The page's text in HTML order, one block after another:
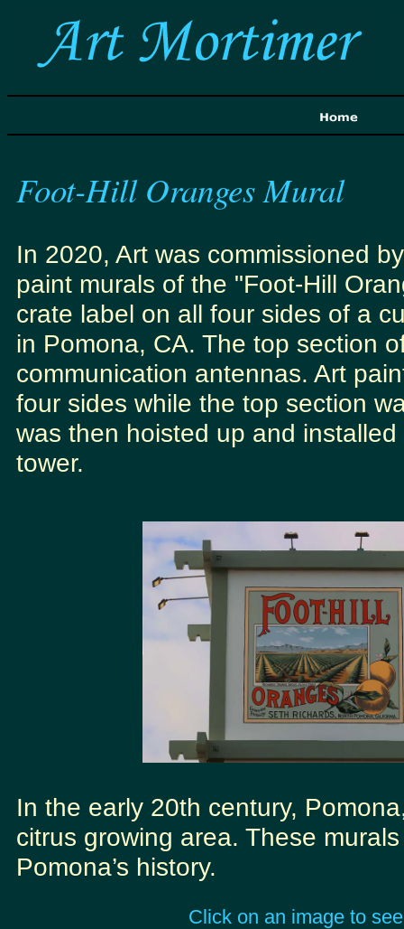
Foot-Hill Oranges Mural
In 2020, Art was commissioned
paint murals of the "Foot-Hill
crate label on all four sides of a
in Pomona, CA. The top section
communication antennas. Art
four sides while the top section
was then hoisted up and
tower.
In the early 20th century,
citrus growing area. These
Pomona’s history.
Click on an image to